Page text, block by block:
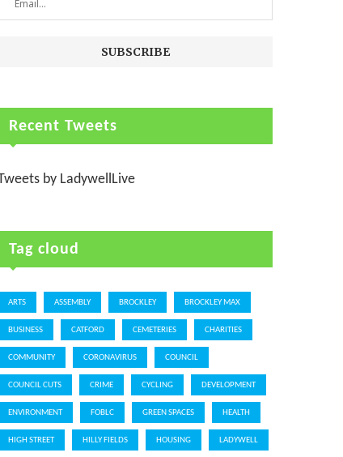
Recent Tweets
by LadywellLive
Tag cloud
ARTS ASSEMBLY BROCKLEY BROCKLEY MAX
BUSINESS CATFORD CEMETERIES CHARITIES
COMMUNITY CORONAVIRUS COUNCIL
COUNCIL CUTS CRIME CYCLING DEVELOPMENT
ENVIRONMENT FOBLC GREEN SPACES HEALTH
HIGH STREET HILLY FIELDS HOUSING LADYWELL